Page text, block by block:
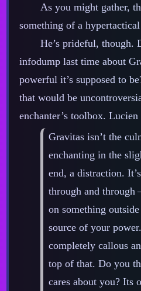
As you might gather,
something of a hypertactical
He’s prideful, though.
infodump last time about
powerful it’s supposed to
that would be
enchanter’s toolbox. Lucien
Gravitas isn’t the
enchanting in the
end, a distraction.
through and through‍
on something
source of your
completely callous
top of that. Do you
cares about you?